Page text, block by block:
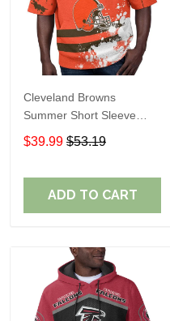
Cleveland Browns
Summer Short Sleeve
Pullover Hoodie TR04
$39.99 $53.19
ADD TO CART